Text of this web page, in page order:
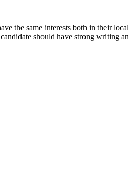
the same interests both in their
should have strong writing